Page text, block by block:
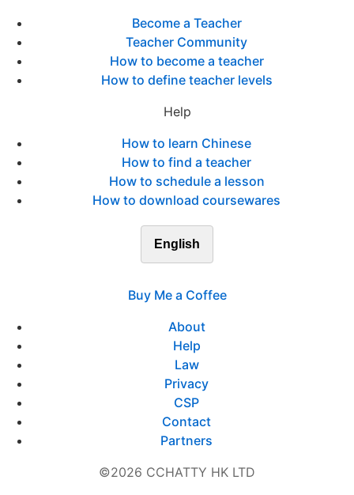
Become a Teacher
Teacher Community
How to become a teacher
How to define teacher levels
Help
How to learn Chinese
How to find a teacher
How to schedule a lesson
How to download coursewares
English
Buy Me a Coffee
About
Help
Law
Privacy
CSP
Contact
Partners
©2026 CCHATTY HK LTD